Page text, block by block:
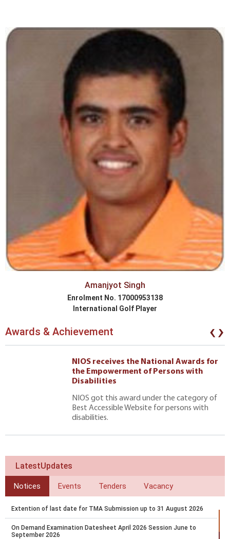
Amanjyot Singh
Enrolment No. 17000953138
International Golf Player
Awards & Achievement
NIOS receives the National Awards for
the Empowerment of Persons with
Disabilities
NIOS got this award under the category of
Best Accessible Website for persons with
disabilities.
‹›
LatestUpdates
Notices Events Tenders Vacancy
Extention of last date for TMA Submission up to 31 August 2026
On Demand Examination Datesheet April 2026 Session June to
September 2026